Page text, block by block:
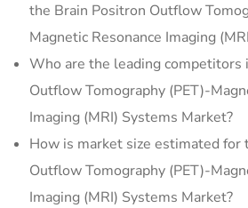
the Brain Positron Outflow
Magnetic Resonance Imaging
Who are the leading competitors
Outflow Tomography (PET)-
Imaging (MRI) Systems Market?
How is market size estimated for
Outflow Tomography (PET)-
Imaging (MRI) Systems Market?